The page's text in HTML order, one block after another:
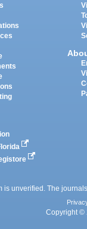
is unverified. The
Copyright ©